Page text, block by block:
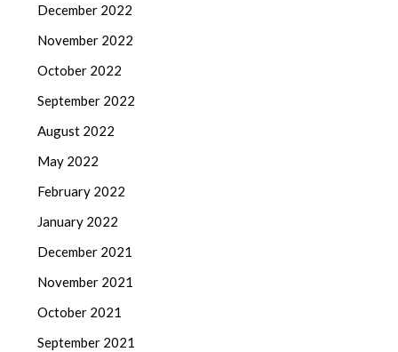
December 2022
November 2022
October 2022
September 2022
August 2022
May 2022
February 2022
January 2022
December 2021
November 2021
October 2021
September 2021